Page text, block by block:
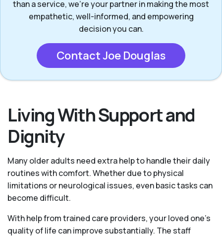
than a service, we’re your partner in making the most
empathetic, well-informed, and empowering
decision you can.
Contact Joe Douglas
Living With Support and
Dignity
Many older adults need extra help to handle their daily
routines with comfort. Whether due to physical
limitations or neurological issues, even basic tasks can
become difficult.
With help from trained care providers, your loved one’s
quality of life can improve substantially. The staff